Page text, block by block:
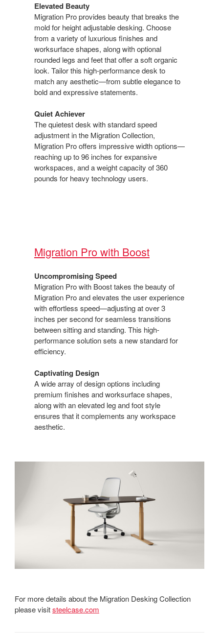
Elevated Beauty​
Migration Pro provides beauty that breaks the
mold for height adjustable desking. Choose
from a variety of luxurious finishes and
worksurface shapes, along with optional
rounded legs and feet that offer a soft organic
look. Tailor this high-performance desk to
match any aesthetic—from​ subtle elegance to
bold and expressive statements.​
Quiet Achiever​
The quietest desk with standard speed
adjustment in the Migration Collection,
Migration Pro offers impressive​ width options—
reaching up to 96 inches for expansive
workspaces, and a weight capacity of 360
pounds for heavy technology users.
Migration Pro with Boost​
Uncompromising Speed​
Migration Pro with Boost takes the beauty of
Migration​ Pro and elevates the user experience
with effortless speed—adjusting at over 3
inches per second for seamless transitions
between sitting and standing. This high-
performance solution sets a new standard for
efficiency.​
Captivating Design​
A wide array of design options including
premium finishes and worksurface shapes,
along with an elevated leg and foot style
ensures that it complements any workspace
aesthetic.
For more details about the Migration Desking Collection
please visitsteelcase.com